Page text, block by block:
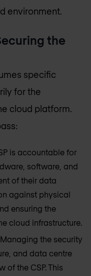
environment.
the
specific
for the
cloud platform.
is accountable for
software, and
of their data
against physical
ensuring the
cloud infrastructure.
the security
and data centre
of the CSP. This